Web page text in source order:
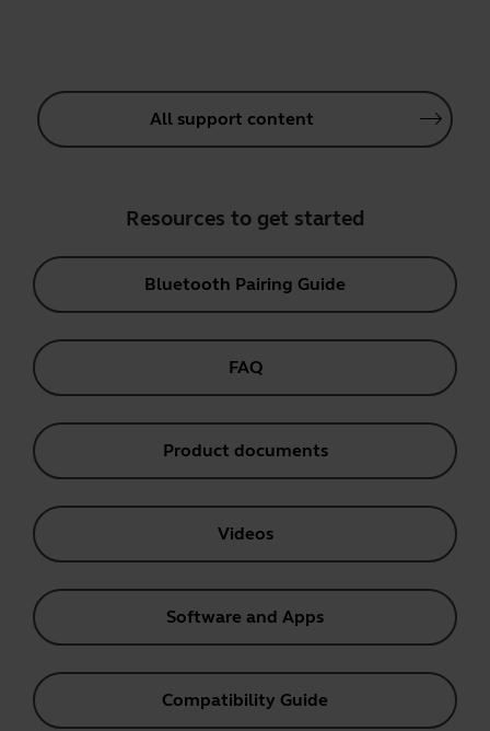
All support content
Resources to get started
Bluetooth Pairing Guide
FAQ
Product documents
Videos
Software and Apps
Compatibility Guide